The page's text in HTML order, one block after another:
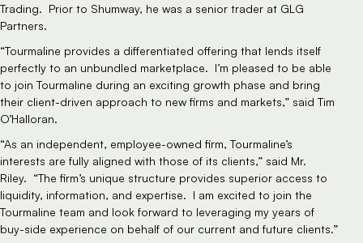
Trading. Prior to Shumway, he was a senior trader at GLG
Partners.
“Tourmaline provides a differentiated offering that lends itself
perfectly to an unbundled marketplace. I’m pleased to be able
to join Tourmaline during an exciting growth phase and bring
their client-driven approach to new firms and markets,” said Tim
O’Halloran.
“As an independent, employee-owned firm, Tourmaline’s
interests are fully aligned with those of its clients,” said Mr.
Riley. “The firm’s unique structure provides superior access to
liquidity, information, and expertise. I am excited to join the
Tourmaline team and look forward to leveraging my years of
buy-side experience on behalf of our current and future clients.”